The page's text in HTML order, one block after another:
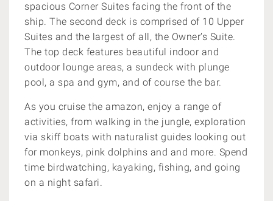
spacious Corner Suites facing the front of the
ship. The second deck is comprised of 10 Upper
Suites and the largest of all, the Owner’s Suite.
The top deck features beautiful indoor and
outdoor lounge areas, a sundeck with plunge
pool, a spa and gym, and of course the bar.
As you cruise the amazon, enjoy a range of
activities, from walking in the jungle, exploration
via skiff boats with naturalist guides looking out
for monkeys, pink dolphins and and more. Spend
time birdwatching, kayaking, fishing, and going
on a night safari.